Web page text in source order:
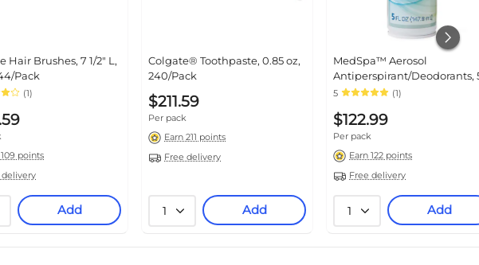
Hair Brushes, 7 1/2" L,
Pack
(1)
points
delivery
Add
Colgate® Toothpaste, 0.85 oz,
240/Pack
$211.59
Per pack
Earn 211 points
Free delivery
1 Add
MedSpa™ Aerosol
Antiperspirant/Deodorants,
oz, 24/Pack (MSC095016)
5 (1)
$122.99
Per pack
Earn 122 points
Free delivery
1 Add